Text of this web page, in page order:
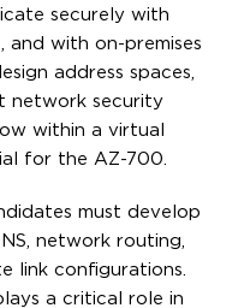
securely with
and with on-premises
address spaces,
network security
within a virtual
for the AZ-700.
must develop
network routing,
link configurations.
a critical role in